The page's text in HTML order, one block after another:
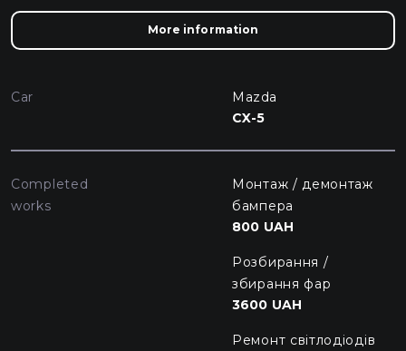
More information
Car
Mazda
CX-5
Completed
works
Монтаж / демонтаж
бампера
800 UAH
Розбирання /
збирання фар
3600 UAH
Ремонт світлодіодів